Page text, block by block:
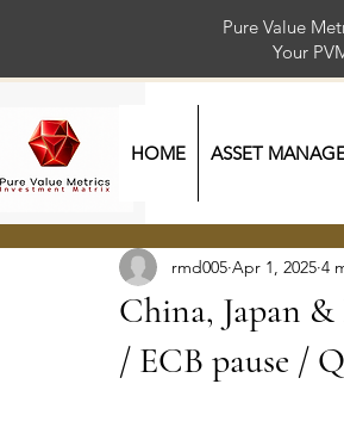
Pure Value
Your
HOME ASSET
China, Japan
/ ECB pause /
rmd005 Apr 1, 2025 4